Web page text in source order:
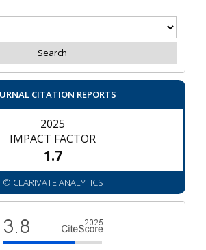
CITATION REPORTS
2025
IMPACT FACTOR
1.7
© CLARIVATE ANALYTICS